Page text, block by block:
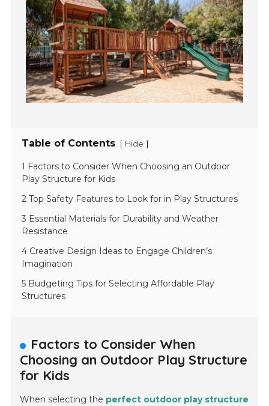
Table of Contents [ Hide ]
1 Factors to Consider When Choosing an Outdoor
Play Structure for Kids
2 Top Safety Features to Look for in Play Structures
3 Essential Materials for Durability and Weather
Resistance
4 Creative Design Ideas to Engage Children’s
Imagination
5 Budgeting Tips for Selecting Affordable Play
Structures
Factors to Consider When
Choosing an Outdoor Play Structure
for Kids
When selecting the perfect outdoor play structure